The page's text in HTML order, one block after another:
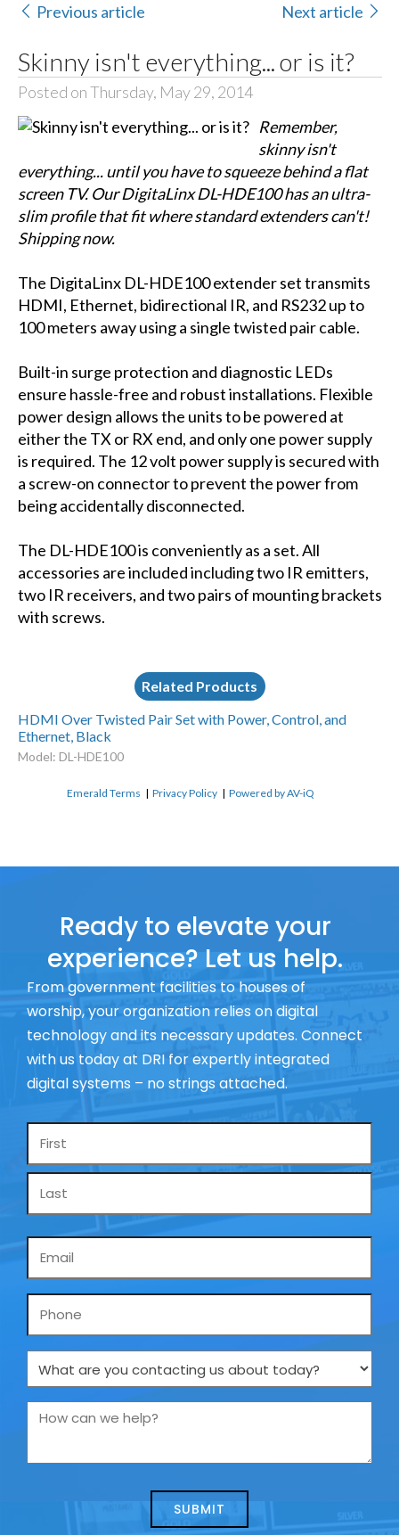
Previous article Next article
Skinny isn't everything... or is it?
Posted on Thursday, May 29, 2014
Remember,
skinny isn't
everything... until you have to squeeze behind a flat
screen TV. Our DigitaLinx DL-HDE100 has an ultra-
slim profile that fit where standard extenders can't!
Shipping now.
The DigitaLinx DL-HDE100 extender set transmits
HDMI, Ethernet, bidirectional IR, and RS232 up to
100 meters away using a single twisted pair cable.
Built-in surge protection and diagnostic LEDs
ensure hassle-free and robust installations. Flexible
power design allows the units to be powered at
either the TX or RX end, and only one power supply
is required. The 12 volt power supply is secured with
a screw-on connector to prevent the power from
being accidentally disconnected.
The DL-HDE100 is conveniently as a set. All
accessories are included including two IR emitters,
two IR receivers, and two pairs of mounting brackets
with screws.
Related Products
HDMI Over Twisted Pair Set with Power, Control, and
Ethernet, Black
Model: DL-HDE100
Emerald Terms |Privacy Policy |Powered by AV-iQ
Ready to elevate your
experience? Let us help.
From government facilities to houses of
worship, your organization relies on digital
technology and its necessary updates. Connect
with us today at DRI for expertly integrated
digital systems – no strings attached.
Name
Phone
What
are
you
us
How
we